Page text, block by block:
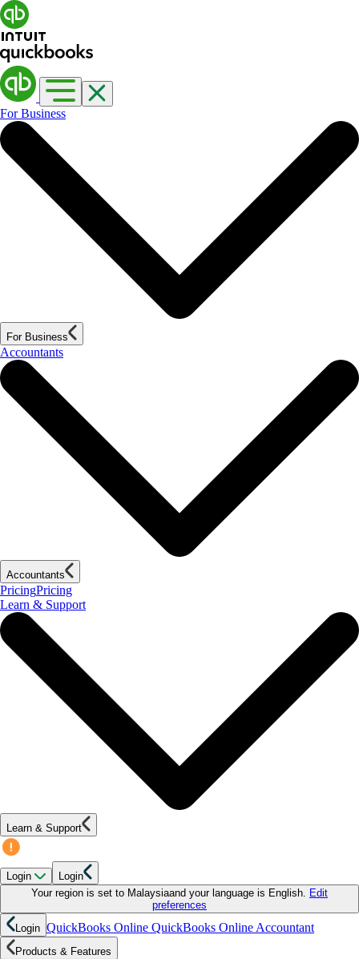
For Business
For Business
Accountants
Accountants
PricingPricing
Learn & Support
Learn & Support
Login
Login
Your region is set to Malaysia and your language is English. Edit
preferences
Login QuickBooks Online QuickBooks Online Accountant
Products & Features